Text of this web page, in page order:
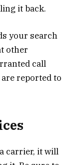
it back.
your search
other
call
reported to
carrier, it will